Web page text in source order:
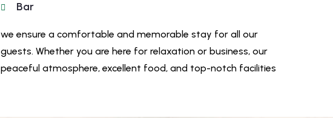
Bar
we ensure a comfortable and memorable stay for all our
guests. Whether you are here for relaxation or business, our
peaceful atmosphere, excellent food, and top-notch facilities